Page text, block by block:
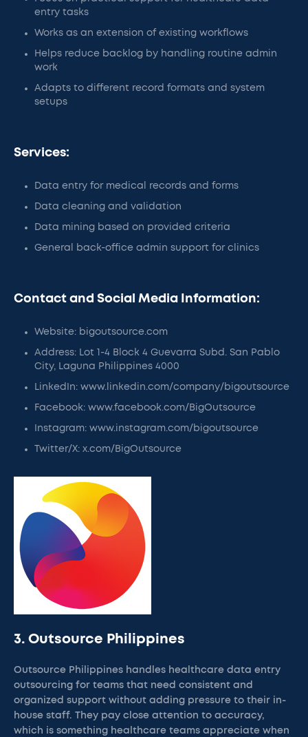
entry tasks
Works as an extension of existing workflows
Helps reduce backlog by handling routine admin
work
Adapts to different record formats and system
setups
Services:
Data entry for medical records and forms
Data cleaning and validation
Data mining based on provided criteria
General back-office admin support for clinics
Contact and Social Media Information:
Website: bigoutsource.com
Address: Lot 1-4 Block 4 Guevarra Subd. San Pablo
City, Laguna Philippines 4000
LinkedIn: www.linkedin.com/company/bigoutsource
Facebook: www.facebook.com/BigOutsource
Instagram: www.instagram.com/bigoutsource
Twitter/X: x.com/BigOutsource
3. Outsource Philippines
Outsource Philippines handles healthcare data entry
outsourcing for teams that need consistent and
organized support without adding pressure to their in-
house staff. They pay close attention to accuracy,
which is something healthcare teams appreciate when